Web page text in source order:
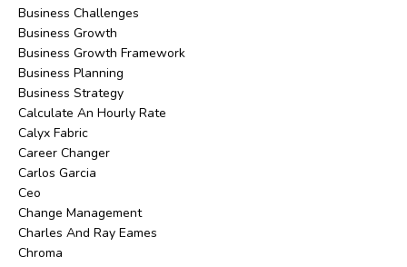
Business Challenges
Business Growth
Business Growth Framework
Business Planning
Business Strategy
Calculate An Hourly Rate
Calyx Fabric
Career Changer
Carlos Garcia
Ceo
Change Management
Charles And Ray Eames
Chroma